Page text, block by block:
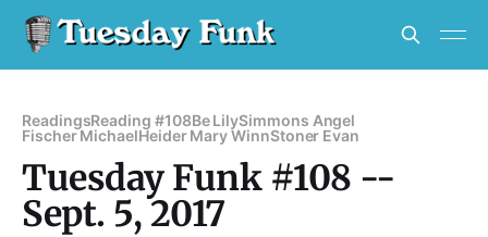
ReadingsReading #108Be LilySimmons Angel
Fischer MichaelHeider Mary WinnStoner Evan
Tuesday Funk #108 --
Sept. 5, 2017